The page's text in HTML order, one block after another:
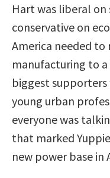
Hart was liberal on
conservative on
America needed to
manufacturing to a
biggest
young urban
everyone was
that marked
new power base in